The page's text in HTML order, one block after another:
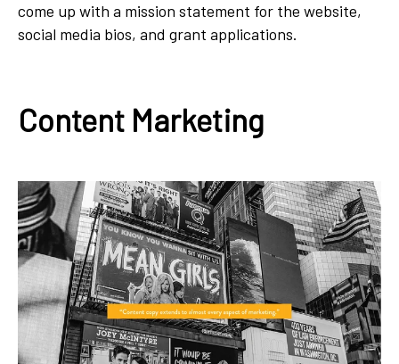
come up with a mission statement for the website,
social media bios, and grant applications.
Content Marketing